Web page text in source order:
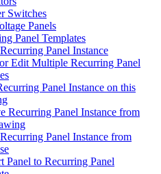
Switches
Panels
Panel Templates
Panel Instance
Edit Multiple Recurring Panel
Panel Instance on this
Recurring Panel Instance from
Panel Instance from
Panel to Recurring Panel